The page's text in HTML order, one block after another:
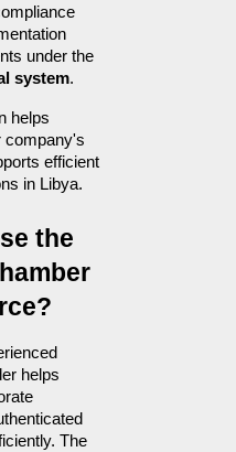
system.
helps
company's
efficient
in Libya.
the
helps
The